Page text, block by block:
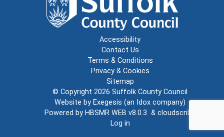
Accessibility
Contact Us
Terms & Conditions
Privacy & Cookies
Sitemap
© Copyright 2026 Suffolk County Council
Website by Exegesis (an Idox company)
Powered by HBSMR WEB v8.0.3 & cloudscribe
Log in